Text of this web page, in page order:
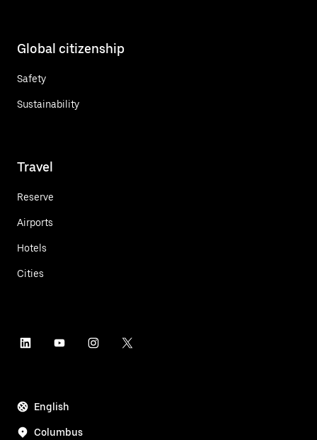
Global citizenship
Safety
Sustainability
Travel
Reserve
Airports
Hotels
Cities
English
Columbus